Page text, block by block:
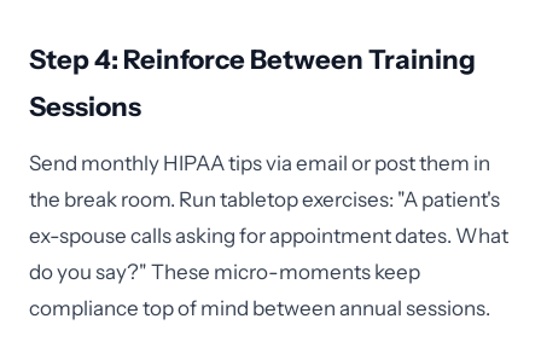
Step 4: Reinforce Between Training
Sessions
Send monthly HIPAA tips via email or post them in
the break room. Run tabletop exercises: "A patient's
ex-spouse calls asking for appointment dates. What
do you say?" These micro-moments keep
compliance top of mind between annual sessions.